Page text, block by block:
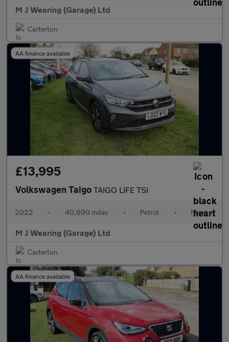
M J Wearing (Garage) Ltd
Carterton
AA finance available
£13,995
Volkswagen Taigo TAIGO LIFE TSI
2022 • 40,690 miles • Petrol • Manual
M J Wearing (Garage) Ltd
Carterton
AA finance available